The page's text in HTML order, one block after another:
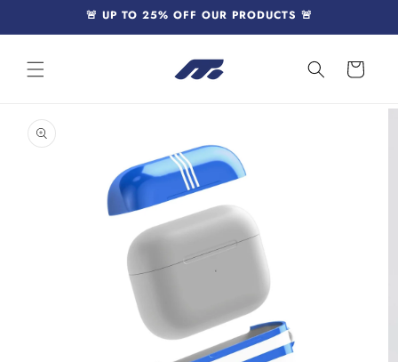
🚨 UP TO 25% OFF OUR PRODUCTS 🚨
Cart
product
information